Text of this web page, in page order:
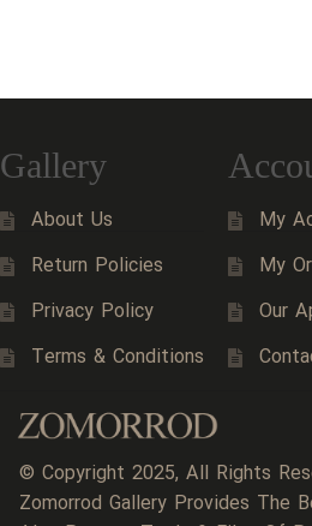
Gallery
About Us
Return Policies
Privacy Policy
Terms & Conditions
My
My
Our
© Copyright 2025, All Rights
Zomorrod Gallery Provides The